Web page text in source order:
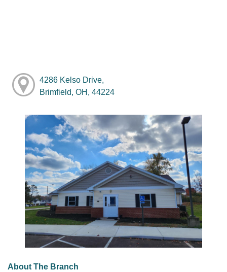
4286 Kelso Drive,
Brimfield, OH, 44224
About The Branch